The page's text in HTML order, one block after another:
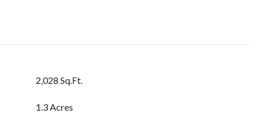
2,028 Sq.Ft.
1.3 Acres